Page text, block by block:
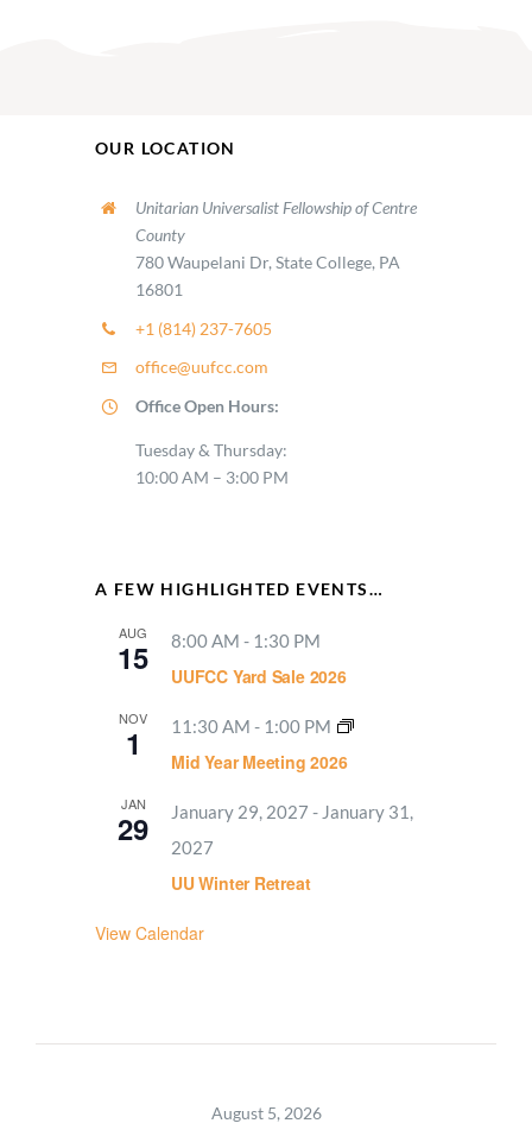
OUR LOCATION
Unitarian Universalist Fellowship of Centre
County
780 Waupelani Dr, State College, PA
16801
+1 (814) 237-7605
office@uufcc.com
Office Open Hours:
Tuesday & Thursday:
10:00 AM – 3:00 PM
A FEW HIGHLIGHTED EVENTS…
AUG
15 8:00 AM - 1:30 PM
UUFCC Yard Sale 2026
NOV
1 11:30 AM - 1:00 PM
Mid Year Meeting 2026
JAN
29 January 29, 2027 - January 31,
2027
UU Winter Retreat
View Calendar
August 5, 2026